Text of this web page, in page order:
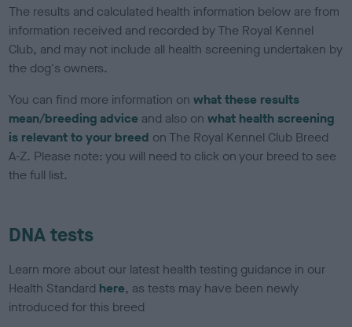
The results and calculated health information below are from
information received and recorded by The Royal Kennel
Club, and may not include all health screening undertaken by
the dog's owners.
You can find more information onwhat these results
mean/breeding advice and also onwhat health screening
is relevant to your breed on The Royal Kennel Club Breed
A-Z. Please note: you will need to click on your breed to see
the full list.
DNA tests
Learn more about our latest health testing guidance in our
Health Standard here, as tests may have been newly
introduced for this breed